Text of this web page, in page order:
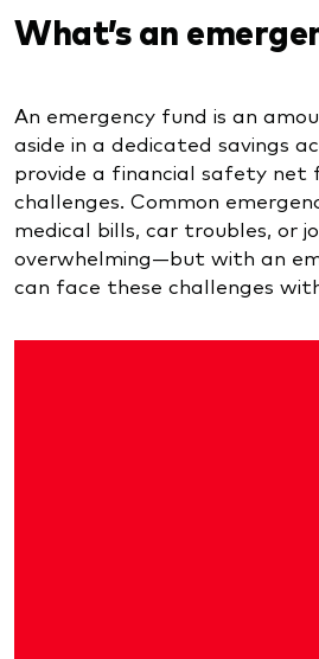
What’s an
An emergency fund is an
aside in a dedicated savings
provide a financial safety net
challenges. Common
medical bills, car troubles, or
overwhelming—but with an
can face these challenges